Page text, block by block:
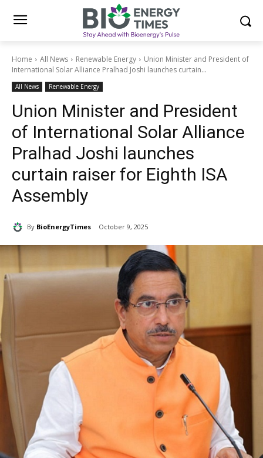
Home All News Renewable Energy
Union Minister and President of
International Solar Alliance Pralhad Joshi launches curtain...
All News Renewable Energy
Union Minister and President
of International Solar Alliance
Pralhad Joshi launches
curtain raiser for Eighth ISA
Assembly
By BioEnergyTimes October 9, 2025